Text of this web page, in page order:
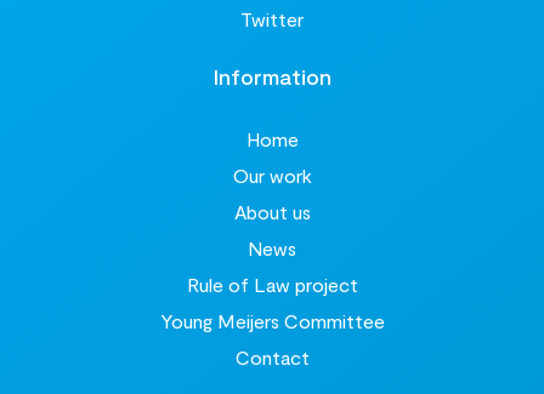
Twitter
Information
Home
Our work
About us
News
Rule of Law project
Young Meijers Committee
Contact